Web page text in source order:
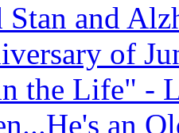
Stan and
of
the Life" -
an